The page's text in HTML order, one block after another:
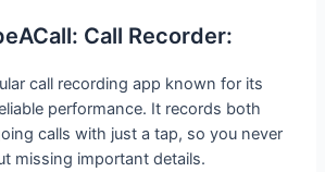
Call Recorder:
call recording app known for its
performance. It records both
calls with just a tap, so you never
missing important details.